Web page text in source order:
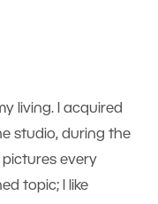
living. I acquired
studio, during the
every
topic; I like